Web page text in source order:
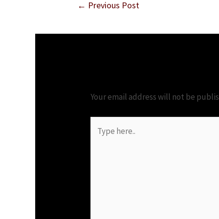
← Previous Post
Your email address will not be